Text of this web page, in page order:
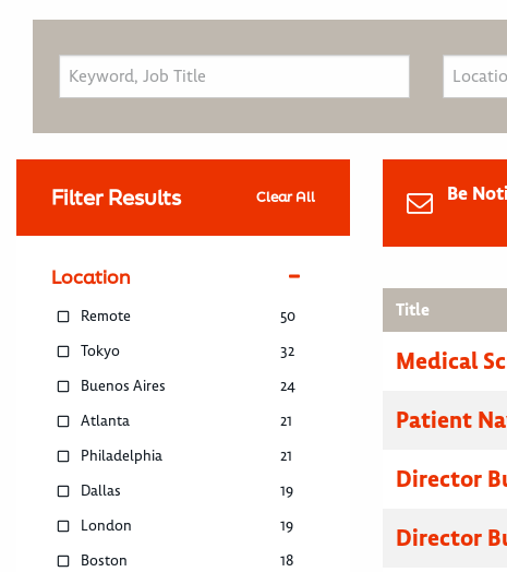
Filter Results Clear All
Location
Remote
50
Tokyo
32
Buenos Aires
24
Atlanta
21
Philadelphia
21
Dallas
19
London
19
Boston
18
Be
Title
Medical
Patient
Director
Director